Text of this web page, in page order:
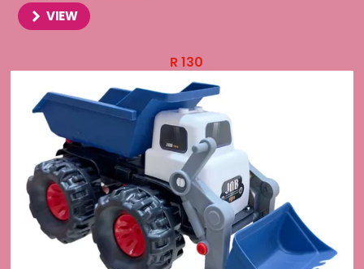
VIEW
R130